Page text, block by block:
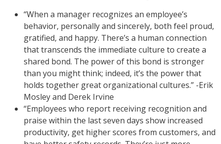
“When a manager recognizes an employee’s
behavior, personally and sincerely, both feel proud,
gratified, and happy. There’s a human connection
that transcends the immediate culture to create a
shared bond. The power of this bond is stronger
than you might think; indeed, it’s the power that
holds together great organizational cultures.” -Erik
Mosley and Derek Irvine
“Employees who report receiving recognition and
praise within the last seven days show increased
productivity, get higher scores from customers, and